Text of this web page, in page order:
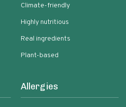
Climate-friendly
Highly nutritious
Real ingredients
Plant-based
Allergies